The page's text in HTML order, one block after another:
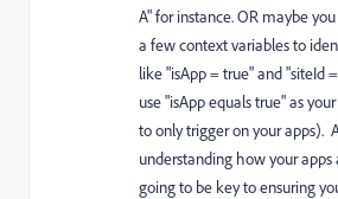
A" for instance. OR maybe
a few context variables to
like "isApp = true" and "siteId
use "isApp equals true" as
to only trigger on your apps).
understanding how your apps
going to be key to ensuring